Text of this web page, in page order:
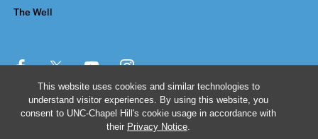
This website uses cookies and similar technologies to
understand visitor experiences. By using this website, you
consent to UNC-Chapel Hill's cookie usage in accordance with
their Privacy Notice.
The Well
© 2026 The University of North Carolina at Chapel Hill